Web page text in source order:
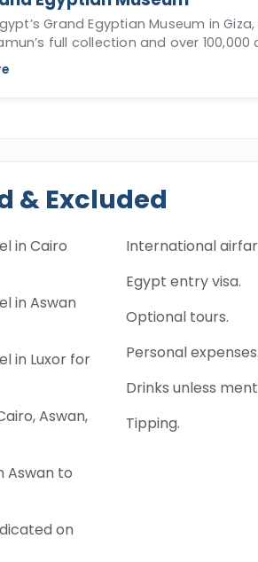
Grand Egyptian Museum in
full collection and over
& Excluded
in Cairo
in Aswan
in Luxor for
Aswan,
Aswan to
on
International
Egypt entry visa.
Optional tours.
Personal expenses.
Drinks unless
Tipping.